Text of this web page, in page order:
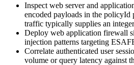
Inspect web server and
encoded payloads in the policyId
traffic typically supplies an
Deploy web application firewall
injection patterns targeting
Correlate authenticated user
volume or query latency against